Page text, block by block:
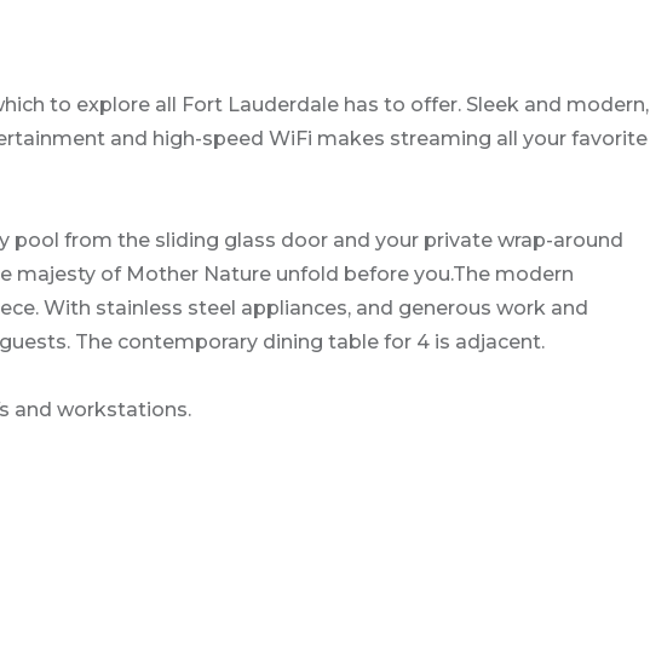
to explore all Fort Lauderdale has to offer. Sleek and modern,
and high-speed WiFi makes streaming all your favorite
from the sliding glass door and your private wrap-around
majesty of Mother Nature unfold before you.The modern
With stainless steel appliances, and generous work and
The contemporary dining table for 4 is adjacent.
and workstations.